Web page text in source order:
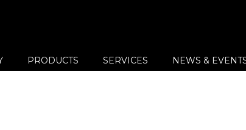
PRODUCTS SERVICES NEWS &